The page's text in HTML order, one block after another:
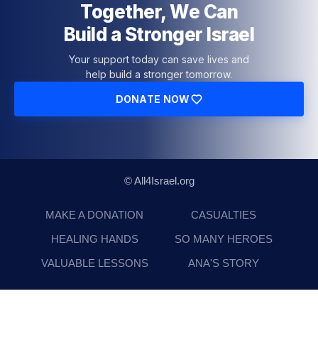
Together, We Can
Build a Stronger Israel
Your support today can save lives and
help build a stronger tomorrow.
DONATE NOW
© All4Israel.org
MAKE A DONATION
CASUALTIES
HEALING HANDS
SO MANY HEROES
VALUABLE LESSONS
ANA'S STORY